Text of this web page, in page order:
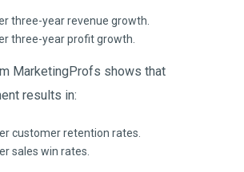
three-year revenue growth.
three-year profit growth.
MarketingProfs shows that
results in:
customer retention rates.
sales win rates.